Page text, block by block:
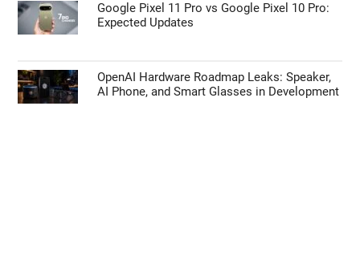
Google Pixel 11 Pro vs Google Pixel 10 Pro:
Expected Updates
OpenAI Hardware Roadmap Leaks: Speaker,
AI Phone, and Smart Glasses in Development